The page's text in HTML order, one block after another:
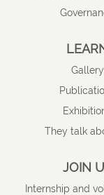
Gallery
They talk
JOIN
Internship and